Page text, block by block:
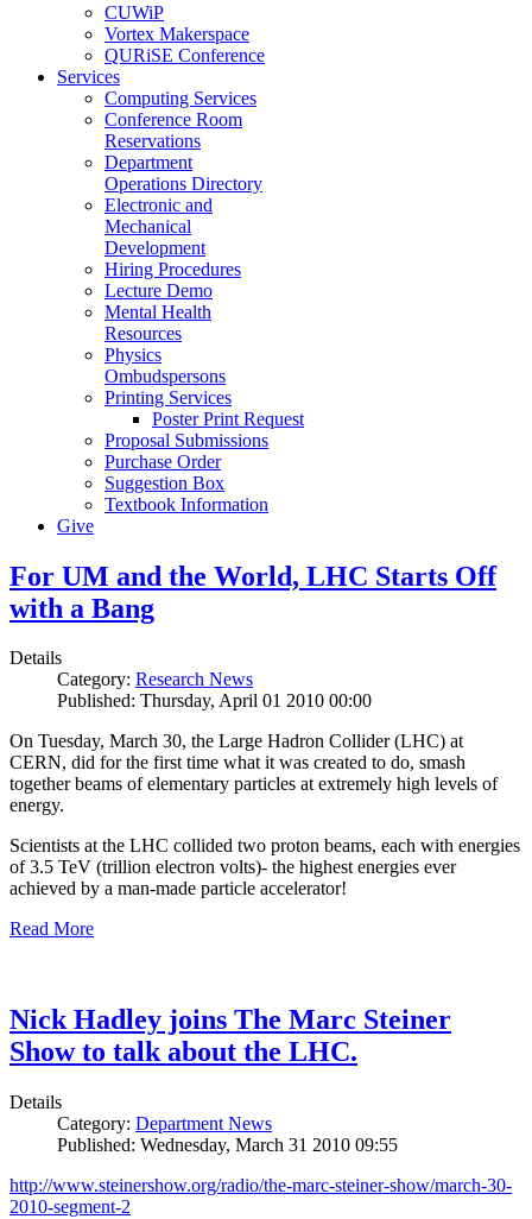
CUWiP
Vortex Makerspace
QURiSE Conference
Services
Computing Services
Conference Room
Reservations
Department
Operations Directory
Electronic and
Mechanical
Development
Hiring Procedures
Lecture Demo
Mental Health
Resources
Physics
Ombudspersons
Printing Services
Poster Print Request
Proposal Submissions
Purchase Order
Suggestion Box
Textbook Information
Give
For UM and the World, LHC Starts Off
with a Bang
Details
Category: Research News
Published: Thursday, April 01 2010 00:00
On Tuesday, March 30, the Large Hadron Collider (LHC) at
CERN, did for the first time what it was created to do, smash
together beams of elementary particles at extremely high levels of
energy.
Scientists at the LHC collided two proton beams, each with energies
of 3.5 TeV (trillion electron volts)- the highest energies ever
achieved by a man-made particle accelerator!
Read More
Nick Hadley joins The Marc Steiner
Show to talk about the LHC.
Details
Category: Department News
Published: Wednesday, March 31 2010 09:55
http://www.steinershow.org/radio/the-marc-steiner-show/march-30-
2010-segment-2